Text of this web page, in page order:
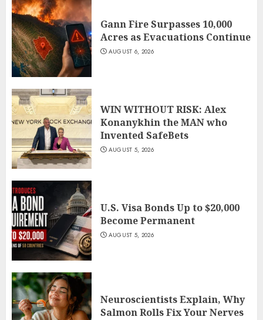
Gann Fire Surpasses 10,000
Acres as Evacuations Continue
AUGUST 6, 2026
WIN WITHOUT RISK: Alex
Konanykhin the MAN who
Invented SafeBets
AUGUST 5, 2026
U.S. Visa Bonds Up to $20,000
Become Permanent
AUGUST 5, 2026
Neuroscientists Explain, Why
Salmon Rolls Fix Your Nerves